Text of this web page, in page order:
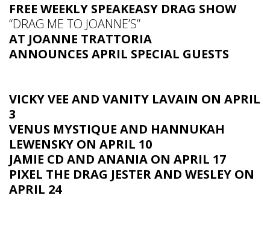
FREE WEEKLY SPEAKEASY DRAG SHOW
“DRAG ME TO JOANNE’S”
AT JOANNE TRATTORIA
ANNOUNCES APRIL SPECIAL GUESTS
VICKY VEE AND VANITY LAVAIN ON APRIL
3
VENUS MYSTIQUE AND HANNUKAH
LEWENSKY ON APRIL 10
JAMIE CD AND ANANIA ON APRIL 17
PIXEL THE DRAG JESTER AND WESLEY ON
APRIL 24